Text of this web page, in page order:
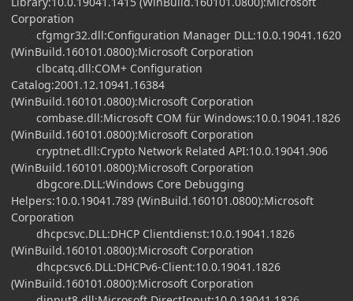
Corporation
cfgmgr32.dll:Configuration Manager DLL:10.0.19041.1620
(WinBuild.160101.0800):Microsoft Corporation
clbcatq.dll:COM+ Configuration
Catalog:2001.12.10941.16384
(WinBuild.160101.0800):Microsoft Corporation
combase.dll:Microsoft COM für Windows:10.0.19041.1826
(WinBuild.160101.0800):Microsoft Corporation
cryptnet.dll:Crypto Network Related API:10.0.19041.906
(WinBuild.160101.0800):Microsoft Corporation
dbgcore.DLL:Windows Core Debugging
Helpers:10.0.19041.789 (WinBuild.160101.0800):Microsoft
Corporation
dhcpcsvc.DLL:DHCP Clientdienst:10.0.19041.1826
(WinBuild.160101.0800):Microsoft Corporation
dhcpcsvc6.DLL:DHCPv6-Client:10.0.19041.1826
(WinBuild.160101.0800):Microsoft Corporation